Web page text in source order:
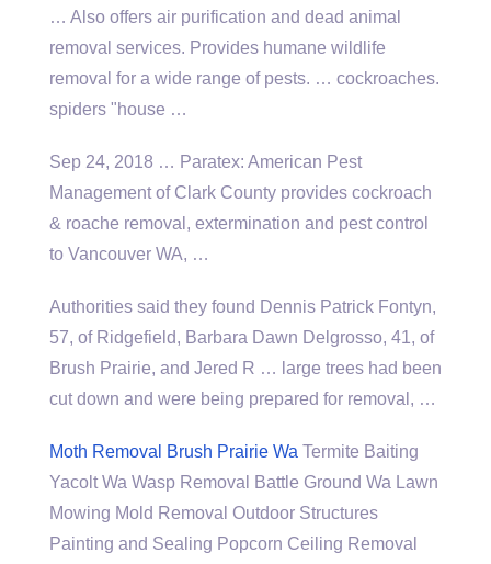
… Also offers air purification and dead animal
removal services. Provides humane wildlife
removal for a wide range of pests. … cockroaches.
spiders "house …
Sep 24, 2018 … Paratex: American Pest
Management of Clark County provides cockroach
& roache removal, extermination and pest control
to Vancouver WA, …
Authorities said they found Dennis Patrick Fontyn,
57, of Ridgefield, Barbara Dawn Delgrosso, 41, of
Brush Prairie, and Jered R … large trees had been
cut down and were being prepared for removal, …
Moth Removal Brush Prairie Wa Termite Baiting
Yacolt Wa Wasp Removal Battle Ground Wa Lawn
Mowing Mold Removal Outdoor Structures
Painting and Sealing Popcorn Ceiling Removal